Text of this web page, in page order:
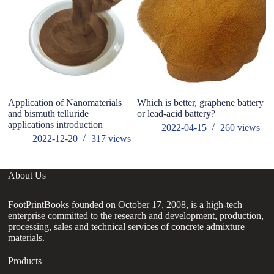
Application of Nanomaterials
and bismuth telluride
applications introduction
2022-12-20
317views
Which is better, graphene battery
or lead-acid battery?
2022-04-15
260 views
About Us
FootPrintBooks founded on October 17, 2008, is a high-tech
enterprise committed to the research and development, production,
processing, sales and technical services of concrete admixture
materials.
Products